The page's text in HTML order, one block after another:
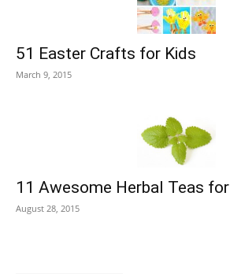
51 Easter Crafts for Kids
March 9, 2015
11 Awesome Herbal Teas
August 28, 2015